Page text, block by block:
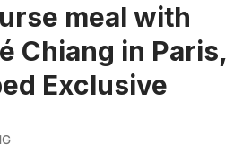
meal with
Chiang in Paris,
Exclusive